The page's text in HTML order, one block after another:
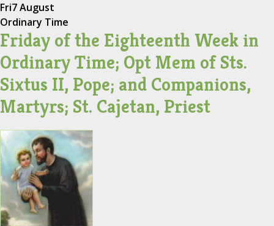
Fri7 August
Ordinary Time
Friday of the Eighteenth Week in
Ordinary Time; Opt Mem of Sts.
Sixtus II, Pope; and Companions,
Martyrs; St. Cajetan, Priest